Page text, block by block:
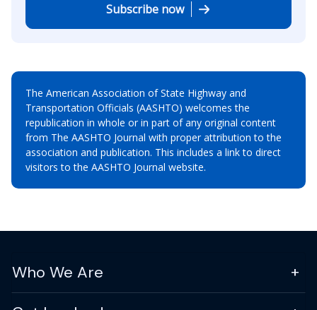
Subscribe now
The American Association of State Highway and
Transportation Officials (AASHTO) welcomes the
republication in whole or in part of any original content
from The AASHTO Journal with proper attribution to the
association and publication. This includes a link to direct
visitors to the AASHTO Journal website.
Who We Are